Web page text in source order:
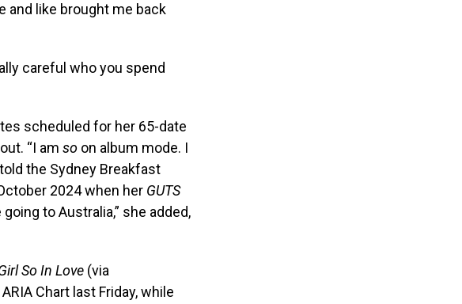
and like brought me back
careful who you spend
scheduled for her 65-date
“I am so on album mode. I
the Sydney Breakfast
2024 when her GUTS
to Australia,” she added,
So In Love (via
Chart last Friday, while